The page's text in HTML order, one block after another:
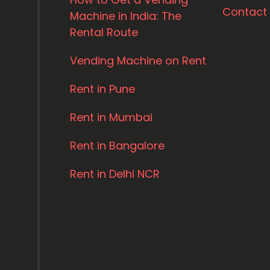
Machine in India: The
Rental Route
Vending Machine on Rent
Rent in Pune
Rent in Mumbai
Rent in Bangalore
Rent in Delhi NCR
Contact